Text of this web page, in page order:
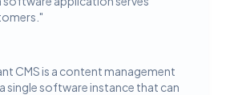
"
CMS is a content management
single software instance that can